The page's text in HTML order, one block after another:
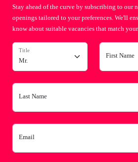
Stay ahead of the curve by subscribing to our
openings tailored to your preferences. We'll
know about suitable vacancies that match
Title
First Name
Last Name
Email